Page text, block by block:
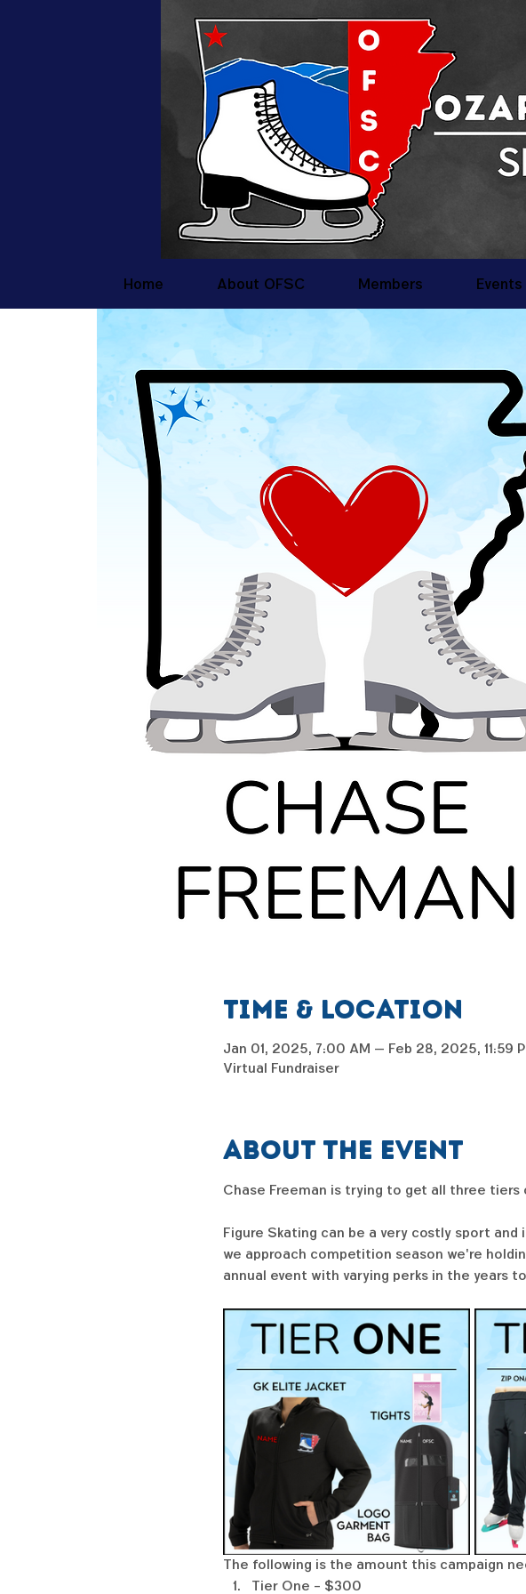
Home About OFSC Members Events
Time & Location
Jan 01, 2025, 7:00 AM – Feb 28, 2025, 11:59
Virtual Fundraiser
About the event
Chase Freeman is trying to get all three
Figure Skating can be a very costly sport
we approach competition season we're
annual event with varying perks in the years
The following is the amount this campaign
Tier One - $300